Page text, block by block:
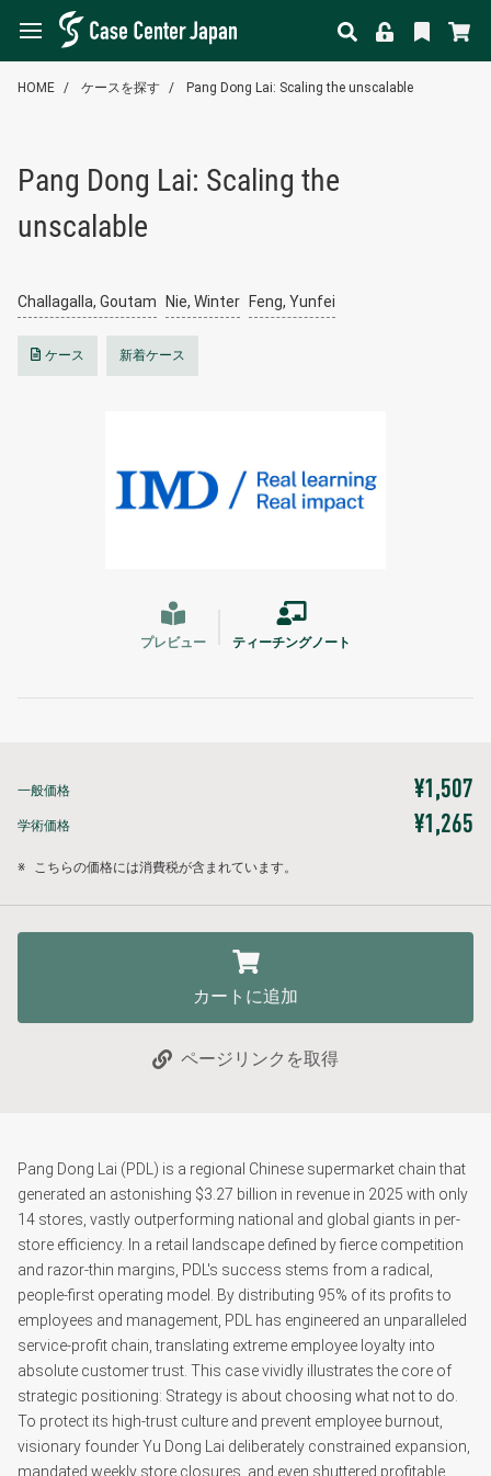
HOME ケースを探す Pang Dong Lai: Scaling the unscalable
Pang Dong Lai: Scaling the
unscalable
Challagalla, Goutam Nie, Winter Feng, Yunfei
ケース 新着ケース
プレビュー ティーチングノート
一般価格 ¥1,507
学術価格 ¥1,265
※ こちらの価格には消費税が含まれています。
カートに追加
ページリンクを取得
Pang Dong Lai (PDL) is a regional Chinese supermarket chain that
generated an astonishing $3.27 billion in revenue in 2025 with only
14 stores, vastly outperforming national and global giants in per-
store efficiency. In a retail landscape defined by fierce competition
and razor-thin margins, PDL's success stems from a radical,
people-first operating model. By distributing 95% of its profits to
employees and management, PDL has engineered an unparalleled
service-profit chain, translating extreme employee loyalty into
absolute customer trust. This case vividly illustrates the core of
strategic positioning: Strategy is about choosing what not to do.
To protect its high-trust culture and prevent employee burnout,
visionary founder Yu Dong Lai deliberately constrained expansion,
mandated weekly store closures, and even shuttered profitable